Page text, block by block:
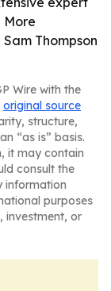
More
Thompson
Wire with the
original source
structure,
“as is” basis.
it may contain
consult the
information
purposes
investment, or